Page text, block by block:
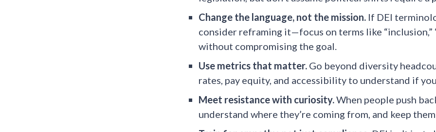
Change the language, not the mission.If DEI
consider reframing it—focus on terms like “inclusion,”
without compromising the goal.
Use metrics that matter.Go beyond diversity
rates, pay equity, and accessibility to understand if
Meet resistance with curiosity.When people push
understand where they’re coming from, and keep